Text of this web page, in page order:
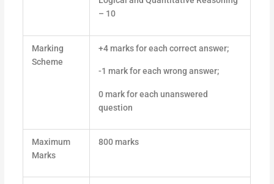
– 10
Marking
Scheme
+4 marks for each correct answer;
-1 mark for each wrong answer;
0 mark for each unanswered
question
Maximum
Marks
800 marks